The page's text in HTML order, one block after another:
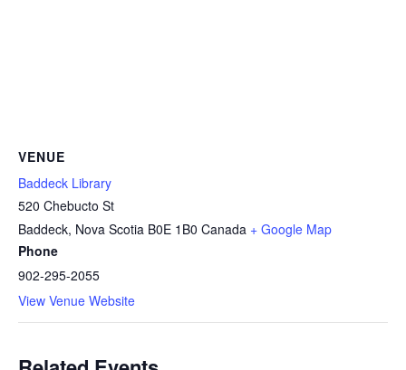
VENUE
Baddeck Library
520 Chebucto St
Baddeck, Nova Scotia B0E 1B0 Canada + Google Map
Phone
902-295-2055
View Venue Website